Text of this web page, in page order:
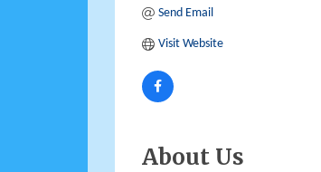
Send Email
Visit Website
About Us